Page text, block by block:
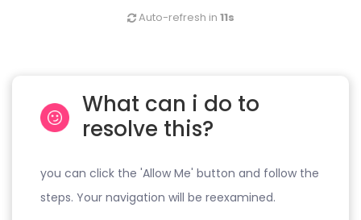
Auto-refresh in 11s
What can i do to
resolve this?
you can click the 'Allow Me' button and follow the
steps. Your navigation will be reexamined.